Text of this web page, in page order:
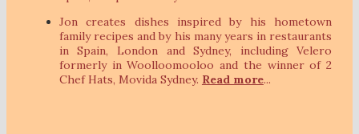
Jon creates dishes inspired by his hometown
family recipes and by his many years in restaurants
in Spain, London and Sydney, including Velero
formerly in Woolloomooloo and the winner of 2
Chef Hats, Movida Sydney. Read more...